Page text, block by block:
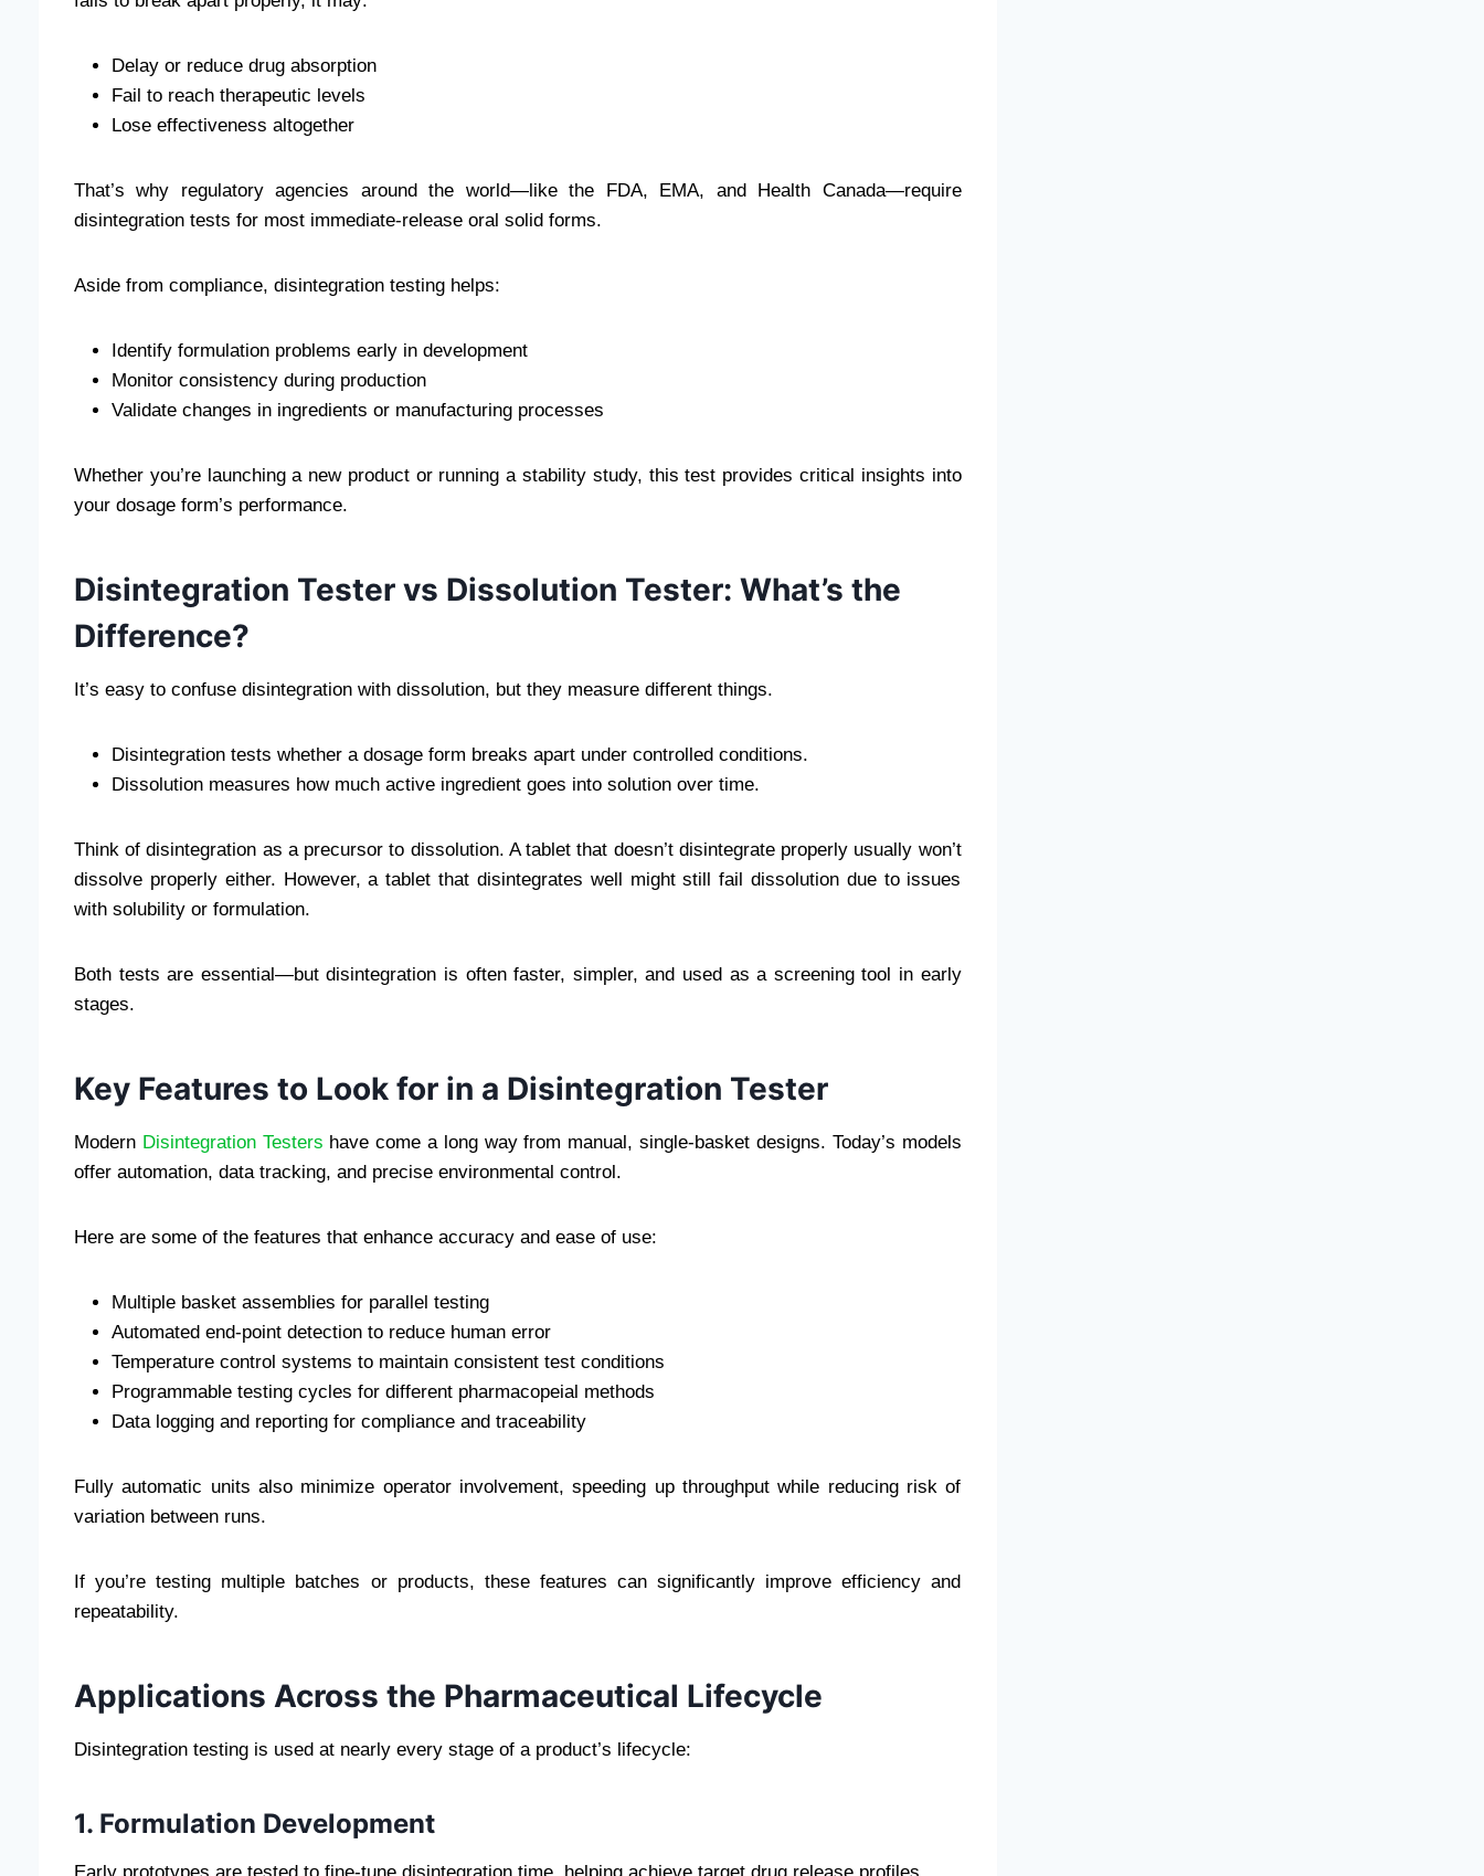
Delay or reduce drug absorption
Fail to reach therapeutic levels
Lose effectiveness altogether
That’s why regulatory agencies around the world—like the FDA, EMA, and Health Canada—require
disintegration tests for most immediate-release oral solid forms.
Aside from compliance, disintegration testing helps:
Identify formulation problems early in development
Monitor consistency during production
Validate changes in ingredients or manufacturing processes
Whether you’re launching a new product or running a stability study, this test provides critical insights into
your dosage form’s performance.
Disintegration Tester vs Dissolution Tester: What’s the
Difference?
It’s easy to confuse disintegration with dissolution, but they measure different things.
Disintegration tests whether a dosage form breaks apart under controlled conditions.
Dissolution measures how much active ingredient goes into solution over time.
Think of disintegration as a precursor to dissolution. A tablet that doesn’t disintegrate properly usually won’t
dissolve properly either. However, a tablet that disintegrates well might still fail dissolution due to issues
with solubility or formulation.
Both tests are essential—but disintegration is often faster, simpler, and used as a screening tool in early
stages.
Key Features to Look for in a Disintegration Tester
Modern Disintegration Testers have come a long way from manual, single-basket designs. Today’s models
offer automation, data tracking, and precise environmental control.
Here are some of the features that enhance accuracy and ease of use:
Multiple basket assemblies for parallel testing
Automated end-point detection to reduce human error
Temperature control systems to maintain consistent test conditions
Programmable testing cycles for different pharmacopeial methods
Data logging and reporting for compliance and traceability
Fully automatic units also minimize operator involvement, speeding up throughput while reducing risk of
variation between runs.
If you’re testing multiple batches or products, these features can significantly improve efficiency and
repeatability.
Applications Across the Pharmaceutical Lifecycle
Disintegration testing is used at nearly every stage of a product’s lifecycle:
1. Formulation Development
Early prototypes are tested to fine-tune disintegration time, helping achieve target drug release profiles.